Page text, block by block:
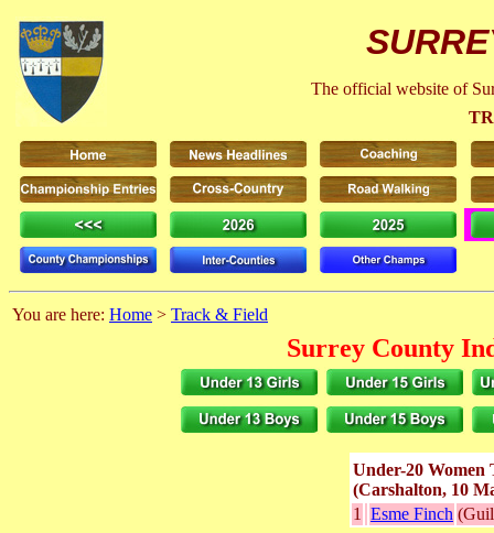
The official website of
You are here: Home > Track & Field
Surrey County
Under-20
(Carshalton, 10
1
Esme Finch